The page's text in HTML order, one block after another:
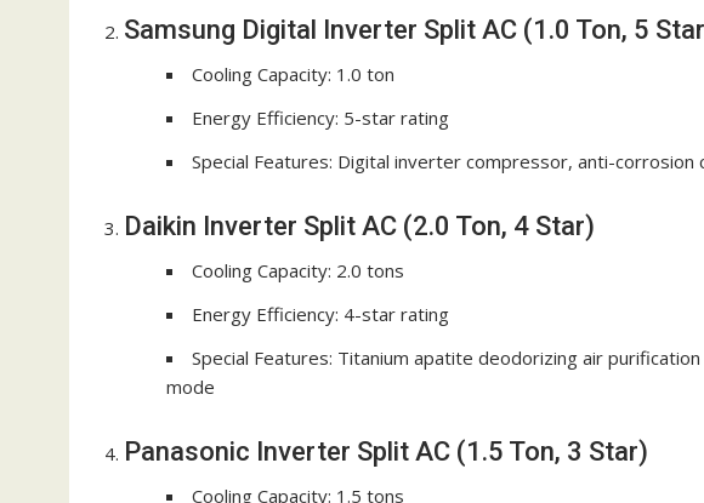
Samsung Digital Inverter Split AC (1.0 Ton, 5
Cooling Capacity: 1.0 ton
Energy Efficiency: 5-star rating
Special Features: Digital inverter compressor, anti-corrosion
Daikin Inverter Split AC (2.0 Ton, 4 Star)
Cooling Capacity: 2.0 tons
Energy Efficiency: 4-star rating
Special Features: Titanium apatite deodorizing air
mode
Panasonic Inverter Split AC (1.5 Ton, 3 Star)
Cooling Capacity: 1.5 tons